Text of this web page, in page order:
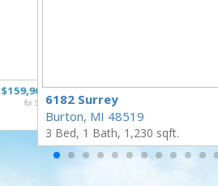
$159,900
for Sale6182 Surrey
Burton, MI 48519
3 Bed, 1 Bath, 1,230 sqft.